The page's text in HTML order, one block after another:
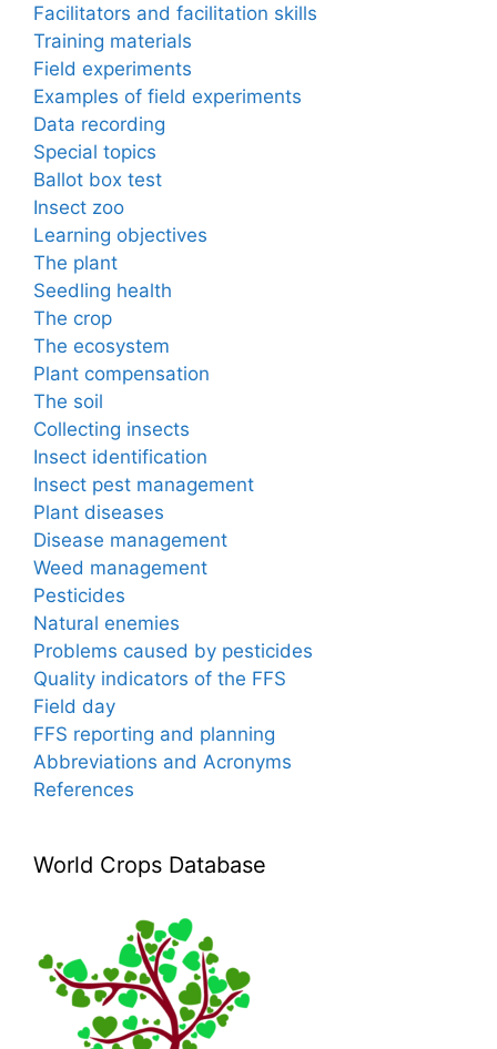
Facilitators and facilitation skills
Training materials
Field experiments
Examples of field experiments
Data recording
Special topics
Ballot box test
Insect zoo
Learning objectives
The plant
Seedling health
The crop
The ecosystem
Plant compensation
The soil
Collecting insects
Insect identification
Insect pest management
Plant diseases
Disease management
Weed management
Pesticides
Natural enemies
Problems caused by pesticides
Quality indicators of the FFS
Field day
FFS reporting and planning
Abbreviations and Acronyms
References
World Crops Database